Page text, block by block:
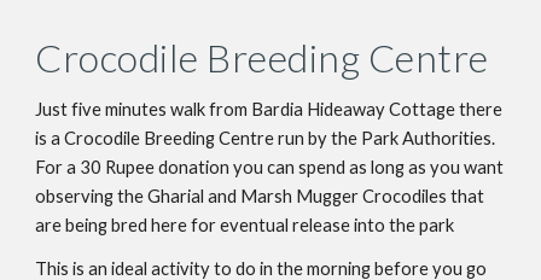
Crocodile Breeding Centre
Just five minutes walk from Bardia Hideaway Cottage there
is a Crocodile Breeding Centre run by the Park Authorities.
For a 30 Rupee donation you can spend as long as you want
observing the Gharial and Marsh Mugger Crocodiles that
are being bred here for eventual release into the park
This is an ideal activity to do in the morning before you go